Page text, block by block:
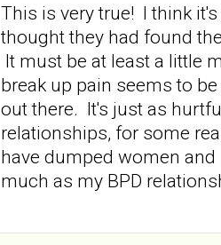
This is very true! I think
thought they had found
It must be at least a little
break up pain seems to
out there. It's just as
relationships, for some
have dumped women
much as my BPD